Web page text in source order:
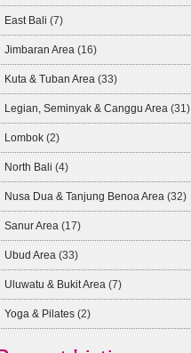
East Bali (7)
Jimbaran Area(16)
Kuta & Tuban Area(33)
Legian, Seminyak & Canggu Area(31)
Lombok(2)
North Bali (4)
Nusa Dua & Tanjung Benoa Area(32)
Sanur Area(17)
Ubud Area(33)
Uluwatu & Bukit Area(7)
Yoga & Pilates(2)